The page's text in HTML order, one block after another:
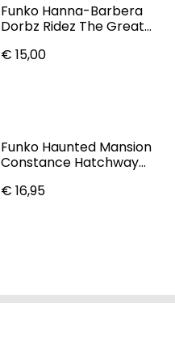
Funko Hanna-Barbera
Dorbz Ridez The Great
Vinyl Collectible
€ 15,00
Funko Haunted Mansion
Constance Hatchway
€ 16,95